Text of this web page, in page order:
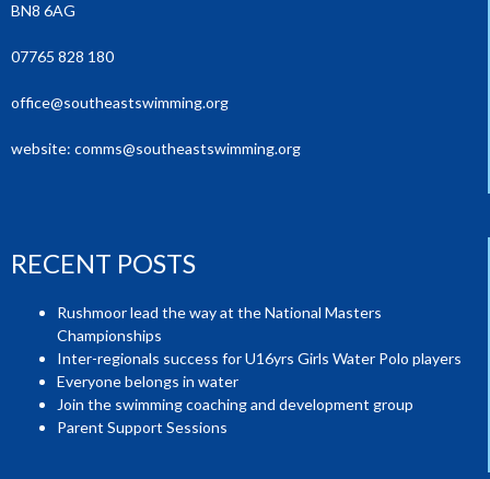
BN8 6AG
07765 828 180
office@southeastswimming.org
website: comms@southeastswimming.org
RECENT POSTS
Rushmoor lead the way at the National Masters
Championships
Inter-regionals success for U16yrs Girls Water Polo players
Everyone belongs in water
Join the swimming coaching and development group
Parent Support Sessions